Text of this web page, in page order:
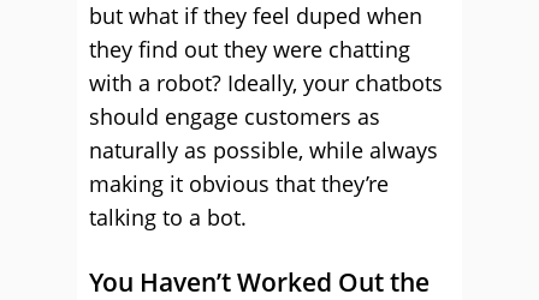
but what if they feel duped when
they find out they were chatting
with a robot? Ideally, your chatbots
should engage customers as
naturally as possible, while always
making it obvious that they’re
talking to a bot.
You Haven’t Worked Out the